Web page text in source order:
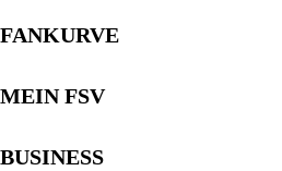
FANKURVE
MEIN FSV
BUSINESS